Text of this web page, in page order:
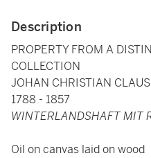
Description
PROPERTY FROM A
COLLECTION
JOHAN CHRISTIAN
1788 - 1857
WINTERLANDSHAFT MIT
Oil on canvas laid on wood